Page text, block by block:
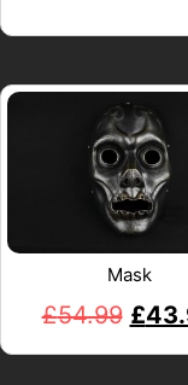
Mask
£54.99 £